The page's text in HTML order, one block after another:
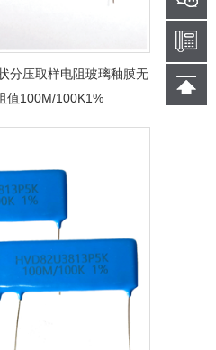
分压取样电阻玻璃釉膜无
值100M/100K1%